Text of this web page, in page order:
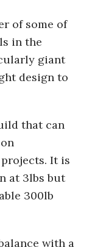
of some of
in the
giant
design to
that can
It is
at 3lbs but
300lb
with a